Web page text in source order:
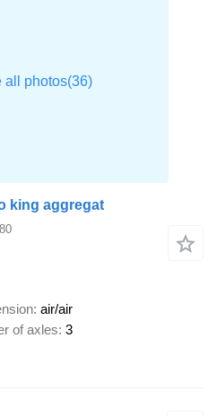
king aggregat
air/air
of axles 3